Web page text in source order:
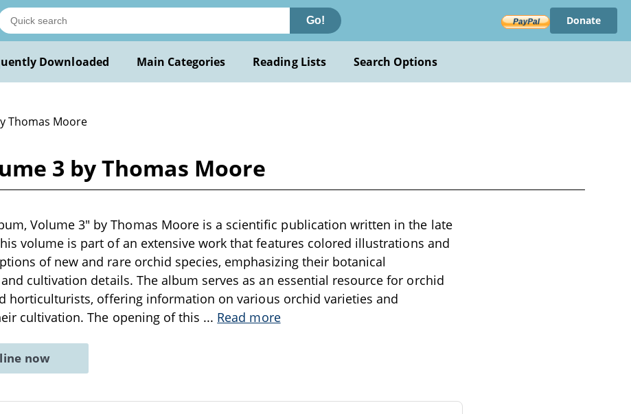
Go! Donate
Downloaded Main Categories Reading Lists Search Options
Thomas Moore
3 by Thomas Moore
Volume 3" by Thomas Moore is a scientific publication written in the late
volume is part of an extensive work that features colored illustrations and
of new and rare orchid species, emphasizing their botanical
cultivation details. The album serves as an essential resource for orchid
horticulturists, offering information on various orchid varieties and
cultivation. The opening of this ... Read more
now